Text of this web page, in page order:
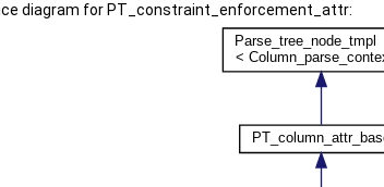
diagram for PT_constraint_enforcement_attr: